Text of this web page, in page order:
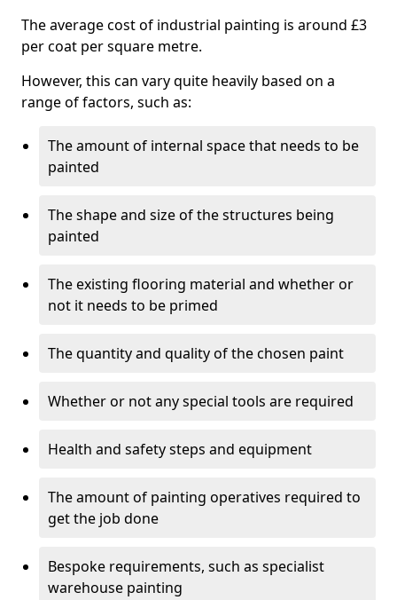
The average cost of industrial painting is around £3
per coat per square metre.
However, this can vary quite heavily based on a
range of factors, such as:
The amount of internal space that needs to be
painted
The shape and size of the structures being
painted
The existing flooring material and whether or
not it needs to be primed
The quantity and quality of the chosen paint
Whether or not any special tools are required
Health and safety steps and equipment
The amount of painting operatives required to
get the job done
Bespoke requirements, such as specialist
warehouse painting